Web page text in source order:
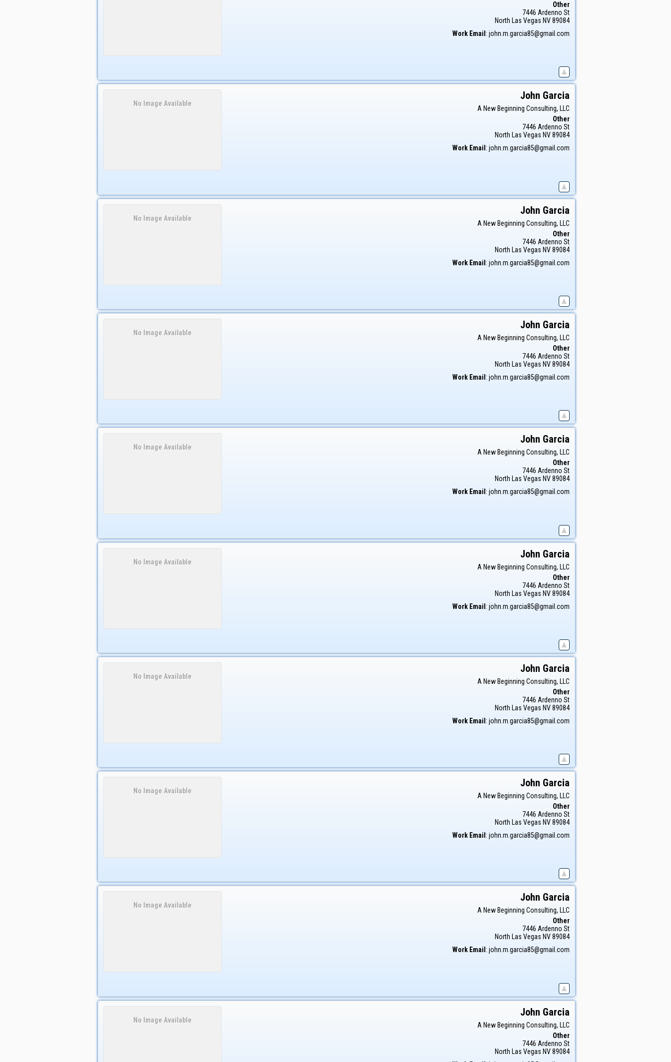
Other
7446 Ardenno St
North Las Vegas NV89084
Work Email : john.m.garcia85@gmail.com
No Image Available
John Garcia
A New Beginning Consulting, LLC
Other
7446 Ardenno St
North Las Vegas NV89084
Work Email : john.m.garcia85@gmail.com
No Image Available
John Garcia
A New Beginning Consulting, LLC
Other
7446 Ardenno St
North Las Vegas NV89084
Work Email : john.m.garcia85@gmail.com
No Image Available
John Garcia
A New Beginning Consulting, LLC
Other
7446 Ardenno St
North Las Vegas NV89084
Work Email : john.m.garcia85@gmail.com
No Image Available
John Garcia
A New Beginning Consulting, LLC
Other
7446 Ardenno St
North Las Vegas NV89084
Work Email : john.m.garcia85@gmail.com
No Image Available
John Garcia
A New Beginning Consulting, LLC
Other
7446 Ardenno St
North Las Vegas NV89084
Work Email: john.m.garcia85@gmail.com
No Image Available
John Garcia
A New Beginning Consulting, LLC
Other
7446 Ardenno St
North Las Vegas NV89084
Work Email : john.m.garcia85@gmail.com
No Image Available
John Garcia
A New Beginning Consulting, LLC
Other
7446 Ardenno St
North Las Vegas NV89084
Work Email : john.m.garcia85@gmail.com
No Image Available
John Garcia
A New Beginning Consulting, LLC
Other
7446 Ardenno St
North Las Vegas NV89084
Work Email : john.m.garcia85@gmail.com
No Image Available
John Garcia
A New Beginning Consulting, LLC
Other
7446 Ardenno St
North Las Vegas NV89084